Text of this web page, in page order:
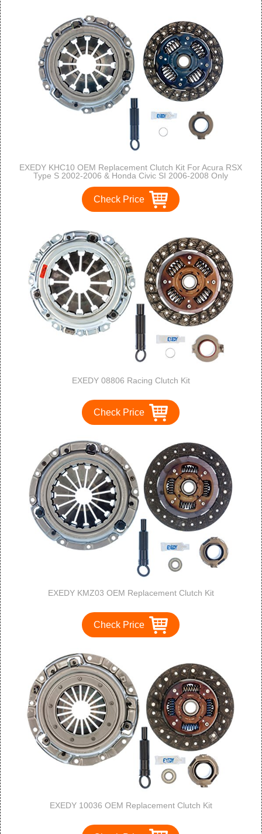
EXEDY KHC10 OEM Replacement Clutch Kit For Acura RSX
Type S 2002-2006 & Honda Civic SI 2006-2008 Only
Check Price
EXEDY 08806 Racing Clutch Kit
Check Price
EXEDY KMZ03 OEM Replacement Clutch Kit
Check Price
EXEDY 10036 OEM Replacement Clutch Kit